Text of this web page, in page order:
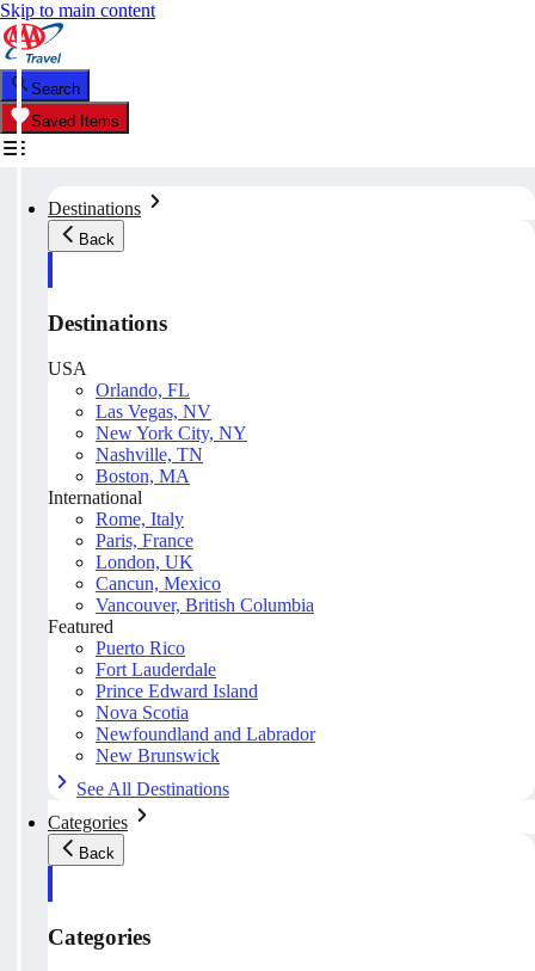
Skip to main content
Search
Saved Items
Destinations
Back
Destinations
USA
Orlando, FL
Las Vegas, NV
New York City, NY
Nashville, TN
Boston, MA
International
Rome, Italy
Paris, France
London, UK
Cancun, Mexico
Vancouver, British Columbia
Featured
Puerto Rico
Fort Lauderdale
Prince Edward Island
Nova Scotia
Newfoundland and Labrador
New Brunswick
See All Destinations
Categories
Back
Categories